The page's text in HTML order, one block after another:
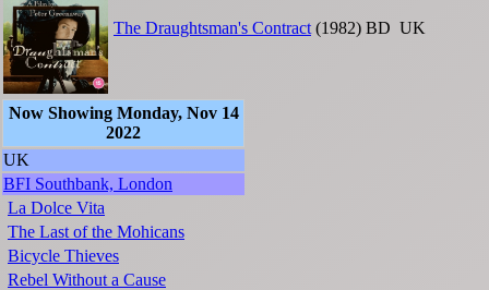
The Draughtsman's Contract (1982) BD UK
Now Showing Monday, Nov 14
2022
UK
BFI Southbank, London
La Dolce Vita
The Last of the Mohicans
Bicycle Thieves
Rebel Without a Cause